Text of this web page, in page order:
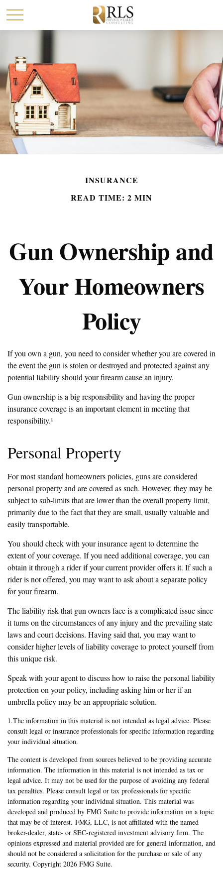
INSURANCE
READ TIME: 2 MIN
Gun Ownership and
Your Homeowners
Policy
If you own a gun, you need to consider whether you are covered in
the event the gun is stolen or destroyed and protected against any
potential liability should your firearm cause an injury.
Gun ownership is a big responsibility and having the proper
insurance coverage is an important element in meeting that
responsibility.¹
Personal Property
For most standard homeowners policies, guns are considered
personal property and are covered as such. However, they may be
subject to sub-limits that are lower than the overall property limit,
primarily due to the fact that they are small, usually valuable and
easily transportable.
You should check with your insurance agent to determine the
extent of your coverage. If you need additional coverage, you can
obtain it through a rider if your current provider offers it. If such a
rider is not offered, you may want to ask about a separate policy
for your firearm.
The liability risk that gun owners face is a complicated issue since
it turns on the circumstances of any injury and the prevailing state
laws and court decisions. Having said that, you may want to
consider higher levels of liability coverage to protect yourself from
this unique risk.
Speak with your agent to discuss how to raise the personal liability
protection on your policy, including asking him or her if an
umbrella policy may be an appropriate solution.
1.The information in this material is not intended as legal advice. Please
consult legal or insurance professionals for specific information regarding
your individual situation.
The content is developed from sources believed to be providing accurate
information. The information in this material is not intended as tax or
legal advice. It may not be used for the purpose of avoiding any federal
tax penalties. Please consult legal or tax professionals for specific
information regarding your individual situation. This material was
developed and produced by FMG Suite to provide information on a topic
that may be of interest. FMG, LLC, is not affiliated with the named
broker-dealer, state- or SEC-registered investment advisory firm. The
opinions expressed and material provided are for general information, and
should not be considered a solicitation for the purchase or sale of any
security. Copyright 2026 FMG Suite.